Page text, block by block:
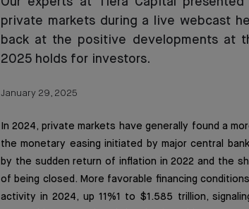
private markets during a live webcast
back at the positive developments at
2025 holds for investors.
January 29, 2025
In 2024, private markets have generally found a
the monetary easing initiated by major central
by the sudden return of inflation in 2022 and the
of being closed. More favorable financing
activity in 2024, up 11%1 to $1.585 trillion,